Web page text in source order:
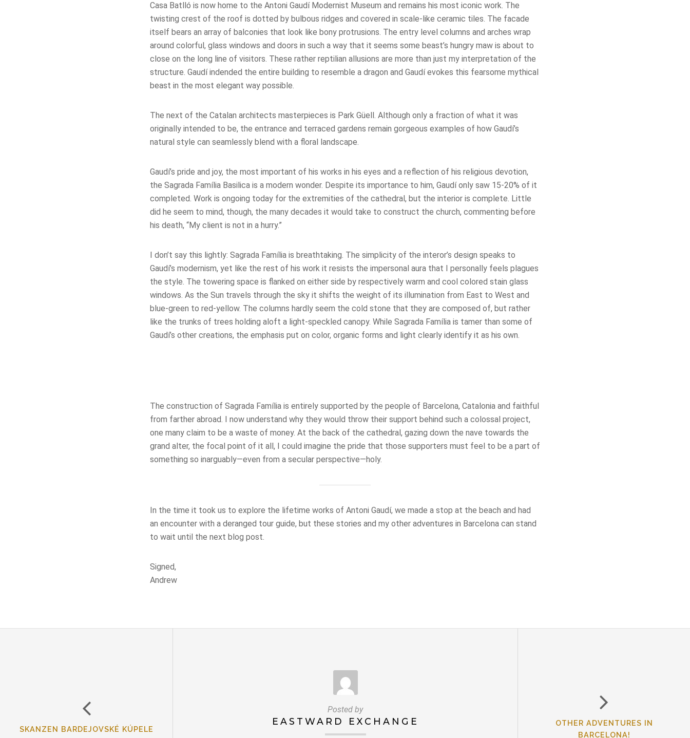
Casa Batlló is now home to the Antoni Gaudí Modernist Museum and remains his most iconic work. The
twisting crest of the roof is dotted by bulbous ridges and covered in scale-like ceramic tiles. The facade
itself bears an array of balconies that look like bony protrusions. The entry level columns and arches wrap
around colorful, glass windows and doors in such a way that it seems some beast’s hungry maw is about to
close on the long line of visitors. These rather reptilian allusions are more than just my interpretation of the
structure. Gaudí indended the entire building to resemble a dragon and Gaudí evokes this fearsome mythical
beast in the most elegant way possible.
The next of the Catalan architects masterpieces is Park Güell. Although only a fraction of what it was
originally intended to be, the entrance and terraced gardens remain gorgeous examples of how Gaudí’s
natural style can seamlessly blend with a floral landscape.
Gaudí’s pride and joy, the most important of his works in his eyes and a reflection of his religious devotion,
the Sagrada Família Basilica is a modern wonder. Despite its importance to him, Gaudí only saw 15-20% of it
completed. Work is ongoing today for the extremities of the cathedral, but the interior is complete. Little
did he seem to mind, though, the many decades it would take to construct the church, commenting before
his death, “My client is not in a hurry.”
I don’t say this lightly: Sagrada Família is breathtaking. The simplicity of the interor’s design speaks to
Gaudí’s modernism, yet like the rest of his work it resists the impersonal aura that I personally feels plagues
the style. The towering space is flanked on either side by respectively warm and cool colored stain glass
windows. As the Sun travels through the sky it shifts the weight of its illumination from East to West and
blue-green to red-yellow. The columns hardly seem the cold stone that they are composed of, but rather
like the trunks of trees holding aloft a light-speckled canopy. While Sagrada Família is tamer than some of
Gaudí’s other creations, the emphasis put on color, organic forms and light clearly identify it as his own.
The construction of Sagrada Família is entirely supported by the people of Barcelona, Catalonia and faithful
from farther abroad. I now understand why they would throw their support behind such a colossal project,
one many claim to be a waste of money. At the back of the cathedral, gazing down the nave towards the
grand alter, the focal point of it all, I could imagine the pride that those supporters must feel to be a part of
something so inarguably—even from a secular perspective—holy.
In the time it took us to explore the lifetime works of Antoni Gaudí, we made a stop at the beach and had
an encounter with a deranged tour guide, but these stories and my other adventures in Barcelona can stand
to wait until the next blog post.
Signed,
Andrew
SKANZEN BARDEJOVSKÉ KÚPELE
Posted by
EASTWARD EXCHANGE
OTHER ADVENTURES IN
BARCELONA!